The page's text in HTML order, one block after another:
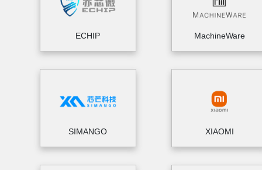
ECHIP MachineWare
SIMANGO XIAOMI